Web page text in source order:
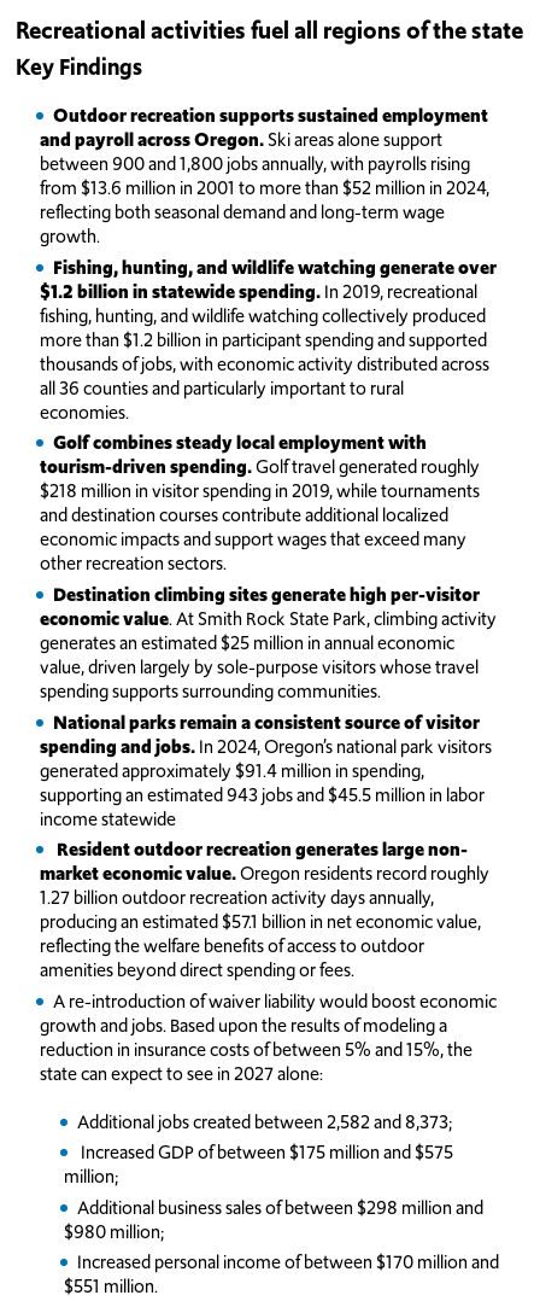
Recreational activities fuel all regions of the state
Key Findings
Outdoor recreation supports sustained employment
and payroll across Oregon.Ski areas alone support
between 900 and 1,800 jobs annually, with payrolls rising
from $13.6 million in 2001 to more than $52 million in 2024,
reflecting both seasonal demand and long-term wage
growth.
Fishing, hunting, and wildlife watching generate over
$1.2 billion in statewide spending.In 2019, recreational
fishing, hunting, and wildlife watching collectively produced
more than $1.2 billion in participant spending and supported
thousands of jobs, with economic activity distributed across
all 36 counties and particularly important to rural
economies.
Golf combines steady local employment with
tourism-driven spending.Golf travel generated roughly
$218 million in visitor spending in 2019, while tournaments
and destination courses contribute additional localized
economic impacts and support wages that exceed many
other recreation sectors.
Destination climbing sites generate high per-visitor
economic value. At Smith Rock State Park, climbing activity
generates an estimated $25 million in annual economic
value, driven largely by sole-purpose visitors whose travel
spending supports surrounding communities.
National parks remain a consistent source of visitor
spending and jobs.In 2024, Oregon’s national park visitors
generated approximately $91.4 million in spending,
supporting an estimated 943 jobs and $45.5 million in labor
income statewide
Resident outdoor recreation generates large non-
market economic value.Oregon residents record roughly
1.27 billion outdoor recreation activity days annually,
producing an estimated $57.1 billion in net economic value,
reflecting the welfare benefits of access to outdoor
amenities beyond direct spending or fees.
A re-introduction of waiver liability would boost economic
growth and jobs. Based upon the results of modeling a
reduction in insurance costs of between 5% and 15%, the
state can expect to see in 2027 alone:
Additional jobs created between 2,582 and 8,373;
Increased GDP of between $175 million and $575
million;
Additional business sales of between $298 million and
$980 million;
Increased personal income of between $170 million and
$551 million.